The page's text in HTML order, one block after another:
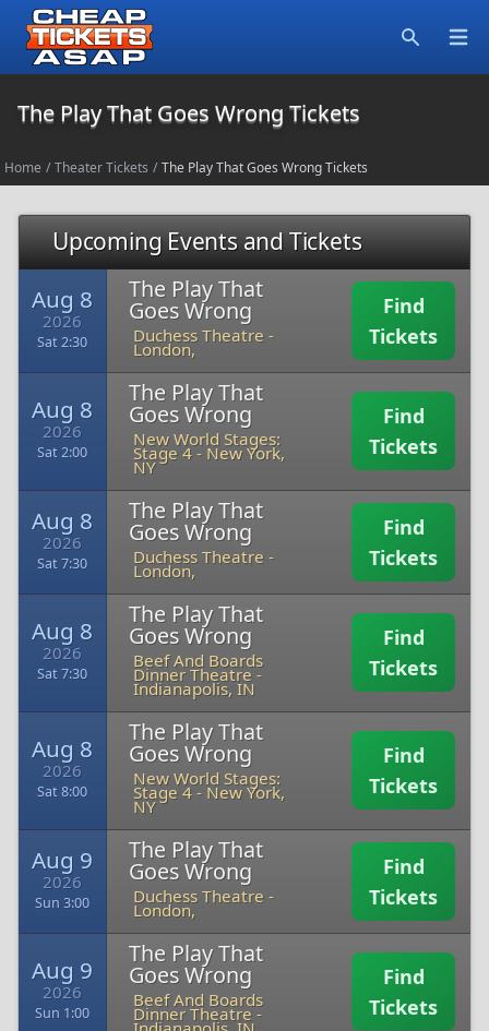
The Play That Goes Wrong Tickets
Home / Theater Tickets / The Play That Goes Wrong Tickets
Upcoming Events and Tickets
Aug 8
2026
Sat 2:30
The Play That
Goes Wrong
Duchess Theatre -
London,
Find
Tickets
Aug 8
2026
Sat 2:00
The Play That
Goes Wrong
New World Stages:
Stage 4- New York,
NY
Find
Tickets
Aug 8
2026
Sat 7:30
The Play That
Goes Wrong
Duchess Theatre -
London,
Find
Tickets
Aug 8
2026
Sat 7:30
The Play That
Goes Wrong
Beef And Boards
Dinner Theatre-
Indianapolis, IN
Find
Tickets
Aug 8
2026
Sat 8:00
The Play That
Goes Wrong
New World Stages:
Stage 4- New York,
NY
Find
Tickets
Aug 9
2026
Sun 3:00
The Play That
Goes Wrong
Duchess Theatre -
London,
Find
Tickets
Aug 9
2026
Sun 1:00
The Play That
Goes Wrong
Beef And Boards
Dinner Theatre-
Find
Tickets